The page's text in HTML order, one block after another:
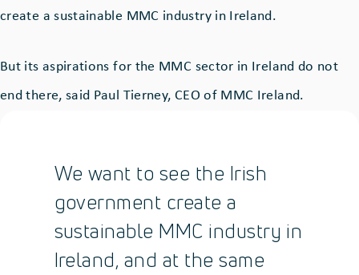
create a sustainable MMC industry in Ireland.
But its aspirations for the MMC sector in Ireland do not
end there, said Paul Tierney, CEO of MMC Ireland.
We want to see the Irish
government create a
sustainable MMC industry in
Ireland, and at the same